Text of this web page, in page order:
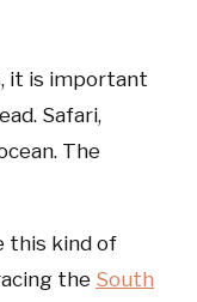
it is important
Safari,
The
this kind of
the South